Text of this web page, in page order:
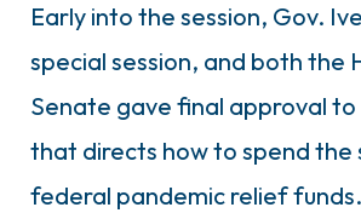
Early into the session, Gov.
special session, and both the
Senate gave final approval
that directs how to spend the
federal pandemic relief funds.